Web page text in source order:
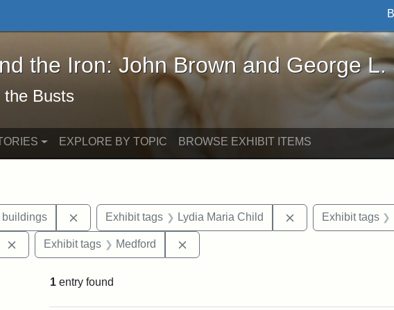
and the Iron: John Brown and George L. Stearns - Online
the Iron: John Brown and George L.
Busts
EXPLORE BY TOPIC BROWSE EXHIBIT ITEMS
buildings Remove constraint Exhibit tags: buildings
Exhibit tags Lydia Maria Child RemoveExhibit tags
Remove constraint Exhibit tags: Tufts DCA
Exhibit tags Medford
1 entry found